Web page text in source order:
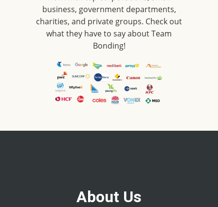
business, government departments,
charities, and private groups. Check out
what they have to say about Team
Bonding!
About Us